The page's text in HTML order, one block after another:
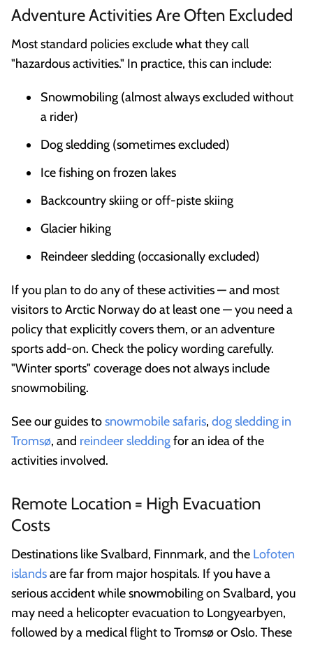
Adventure Activities Are Often Excluded
Most standard policies exclude what they call
"hazardous activities." In practice, this can include:
Snowmobiling (almost always excluded without
a rider)
Dog sledding (sometimes excluded)
Ice fishing on frozen lakes
Backcountry skiing or off-piste skiing
Glacier hiking
Reindeer sledding (occasionally excluded)
If you plan to do any of these activities — and most
visitors to Arctic Norway do at least one — you need a
policy that explicitly covers them, or an adventure
sports add-on. Check the policy wording carefully.
"Winter sports" coverage does not always include
snowmobiling.
See our guides tosnowmobile safaris, dog sledding in
Tromsø, and reindeer sleddingfor an idea of the
activities involved.
Remote Location = High Evacuation
Costs
Destinations like Svalbard, Finnmark, and the Lofoten
islandsare far from major hospitals. If you have a
serious accident while snowmobiling on Svalbard, you
may need a helicopter evacuation to Longyearbyen,
followed by a medical flight to Tromsø or Oslo. These